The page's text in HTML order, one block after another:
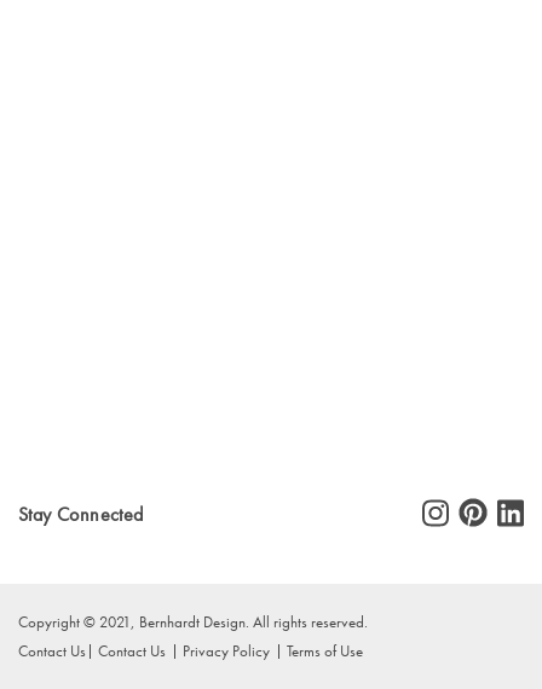
Stay Connected
Copyright © 2021, Bernhardt Design. All rights reserved.
Contact Us
Contact Us Privacy Policy Terms of Use